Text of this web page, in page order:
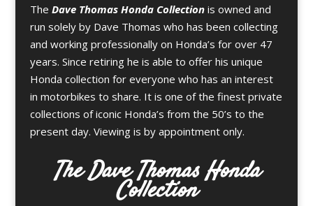
The Dave Thomas Honda Collectionis owned and
run solely by Dave Thomas who has been collecting
and working professionally on Honda’s for over 47
years. Since retiring he is able to offer his unique
Honda collection for everyone who has an interest
in motorbikes to share. It is one of the finest private
collections of iconic Honda’s from the 50’s to the
present day. Viewing is by appointment only.
The Dave Thomas Honda
Collection